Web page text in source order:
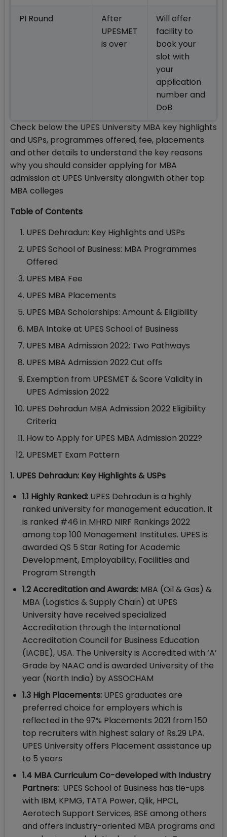
PI Round
After
UPESMET
is over
Will offer
facility to
book your
slot with
your
application
number and
DoB
Check below the UPES University MBA key highlights
and USPs, programmes offered, fee, placements
and other details to understand the key reasons
why you should consider applying for MBA
admission at UPES University alongwith other top
MBA colleges
Table of Contents
UPES Dehradun: Key Highlights and USPs
UPES School of Business: MBA Programmes
Offered
UPES MBA Fee
UPES MBA Placements
UPES MBA Scholarships: Amount & Eligibility
MBA Intake at UPES School of Business
UPES MBA Admission 2022: Two Pathways
UPES MBA Admission 2022 Cut offs
Exemption from UPESMET & Score Validity in
UPES Admission 2022
UPES Dehradun MBA Admission 2022 Eligibility
Criteria
How to Apply for UPES MBA Admission 2022?
UPESMET Exam Pattern
1. UPES Dehradun: Key Highlights & USPs
1.1 Highly Ranked: UPES Dehradun is a highly
ranked university for management education. It
is ranked #46 in MHRD NIRF Rankings 2022
among top 100 Management Institutes. UPES is
awarded QS 5 Star Rating for Academic
Development, Employability, Facilities and
Program Strength
1.2 Accreditation and Awards: MBA (Oil & Gas) &
MBA (Logistics & Supply Chain) at UPES
University have received specialized
Accreditation through the International
Accreditation Council for Business Education
(IACBE), USA. The University is Accredited with ‘A’
Grade by NAAC and is awarded University of the
year (North India) by ASSOCHAM
1.3 High Placements: UPES graduates are
preferred choice for employers which is
reflected in the 97% Placements 2021 from 150
top recruiters with highest salary of Rs.29 LPA.
UPES University offers Placement assistance up
to 5 years
1.4 MBA Curriculum Co-developed with Industry
Partners: UPES School of Business has tie-ups
with IBM, KPMG, TATA Power, Qlik, HPCL,
Aerotech Support Services, BSE among others
and offers industry-oriented MBA programs and